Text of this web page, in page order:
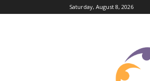
Saturday, August 8, 2026